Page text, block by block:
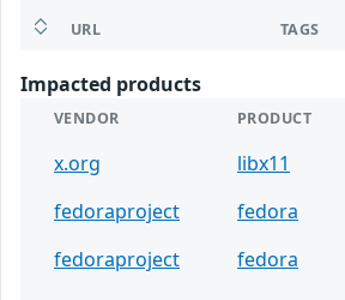
URL TAGS
Impacted products
VENDOR PRODUCT
x.org libx11
fedoraproject
fedora
fedoraproject
fedora